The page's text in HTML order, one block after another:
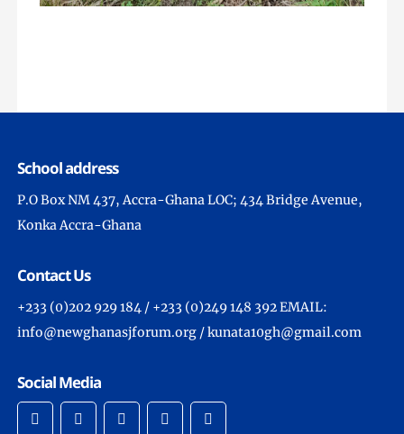
School address
P.O Box NM 437, Accra-Ghana LOC; 434 Bridge Avenue,
Konka Accra-Ghana
Contact Us
+233 (0)202 929 184 / +233 (0)249 148 392 EMAIL:
info@newghanasjforum.org / kunata10gh@gmail.com
Social Media